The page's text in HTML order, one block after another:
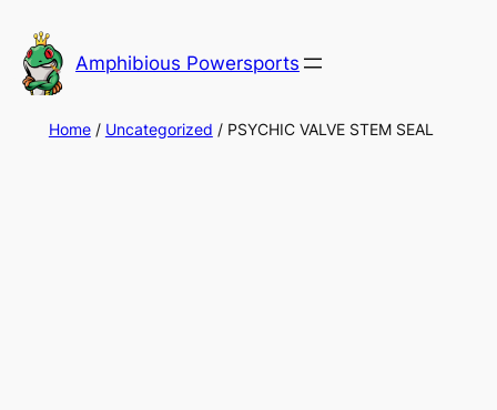
to
content
Amphibious Powersports
Home/ Uncategorized / PSYCHIC VALVE STEM SEAL